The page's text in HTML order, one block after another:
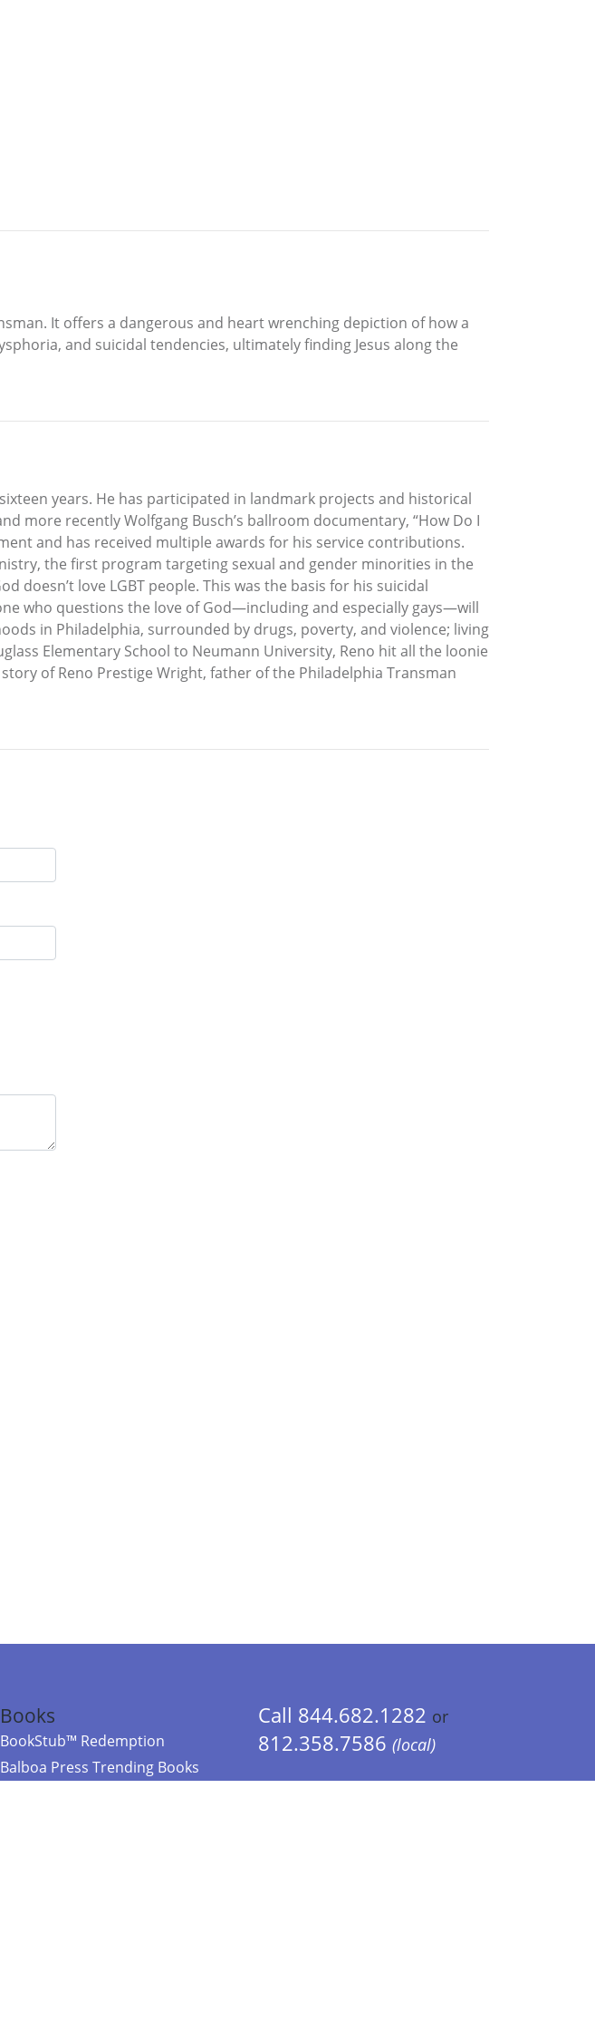
It offers a dangerous and heart wrenching depiction of how a
and suicidal tendencies, ultimately finding Jesus along the
years. He has participated in landmark projects and historical
more recently Wolfgang Busch’s ballroom documentary, “How Do I
and has received multiple awards for his service contributions.
the first program targeting sexual and gender minorities in the
doesn’t love LGBT people. This was the basis for his suicidal
who questions the love of God—including and especially gays—will
in Philadelphia, surrounded by drugs, poverty, and violence; living
Elementary School to Neumann University, Reno hit all the loonie
of Reno Prestige Wright, father of the Philadelphia Transman
Books
BookStub™ Redemption
Balboa Press Trending Books
Call 844.682.1282 or
812.358.7586 (local)